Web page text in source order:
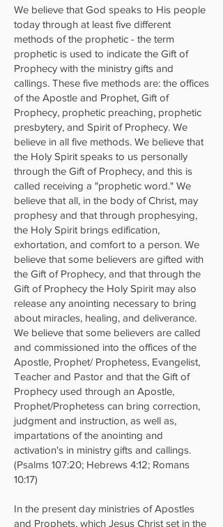
We believe that God speaks to His people
today through at least five different
methods of the prophetic - the term
prophetic is used to indicate the Gift of
Prophecy with the ministry gifts and
callings. These five methods are: the offices
of the Apostle and Prophet, Gift of
Prophecy, prophetic preaching, prophetic
presbytery, and Spirit of Prophecy. We
believe in all five methods. We believe that
the Holy Spirit speaks to us personally
through the Gift of Prophecy, and this is
called receiving a "prophetic word." We
believe that all, in the body of Christ, may
prophesy and that through prophesying,
the Holy Spirit brings edification,
exhortation, and comfort to a person. We
believe that some believers are gifted with
the Gift of Prophecy, and that through the
Gift of Prophecy the Holy Spirit may also
release any anointing necessary to bring
about miracles, healing, and deliverance.
We believe that some believers are called
and commissioned into the offices of the
Apostle, Prophet/ Prophetess, Evangelist,
Teacher and Pastor and that the Gift of
Prophecy used through an Apostle,
Prophet/Prophetess can bring correction,
judgment and instruction, as well as,
impartations of the anointing and
activation's in ministry gifts and callings.
(Psalms 107:20; Hebrews 4:12; Romans
10:17)
In the present day ministries of Apostles
and Prophets, which Jesus Christ set in the